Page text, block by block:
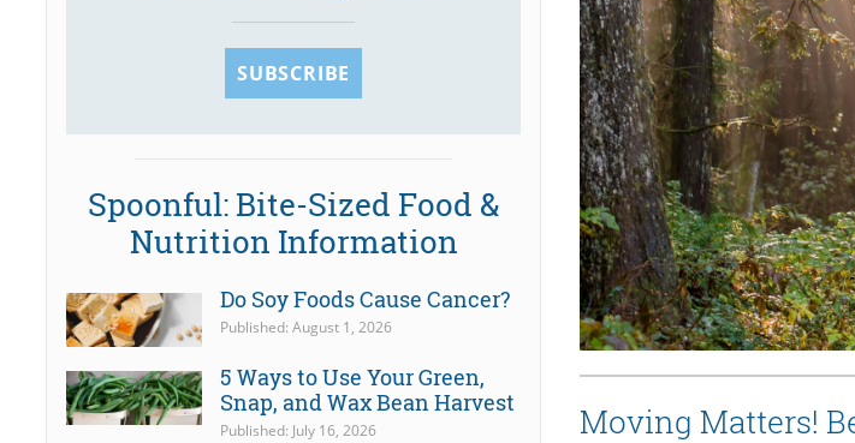
Moving Matters!
SUBSCRIBE
Spoonful: Bite-Sized Food &
Nutrition Information
Do Soy Foods Cause Cancer?
Published: August 1, 2026
5 Ways to Use Your Green,
Snap, and Wax Bean Harvest
Published: July 16, 2026